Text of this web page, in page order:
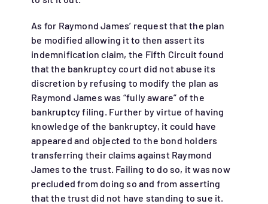
As for Raymond James’ request that the plan
be modified allowing it to then assert its
indemnification claim, the Fifth Circuit found
that the bankruptcy court did not abuse its
discretion by refusing to modify the plan as
Raymond James was “fully aware” of the
bankruptcy filing. Further by virtue of having
knowledge of the bankruptcy, it could have
appeared and objected to the bond holders
transferring their claims against Raymond
James to the trust. Failing to do so, it was now
precluded from doing so and from asserting
that the trust did not have standing to sue it.